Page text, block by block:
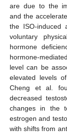
are due to the
and the
the ISO-induced
voluntary
hormone
hormone-
level can be
elevated levels
Cheng et al.
decreased
changes in the
estrogen and
with shifts from